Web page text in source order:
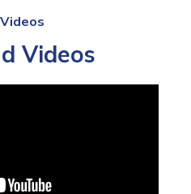
Videos